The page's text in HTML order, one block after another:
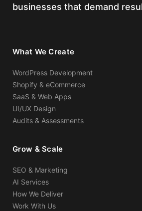
businesses that demand
What We Create
WordPress Development
Shopify & eCommerce
SaaS & Web Apps
UI/UX Design
Audits & Assessments
Grow & Scale
SEO & Marketing
AI Services
How We Deliver
Work With Us